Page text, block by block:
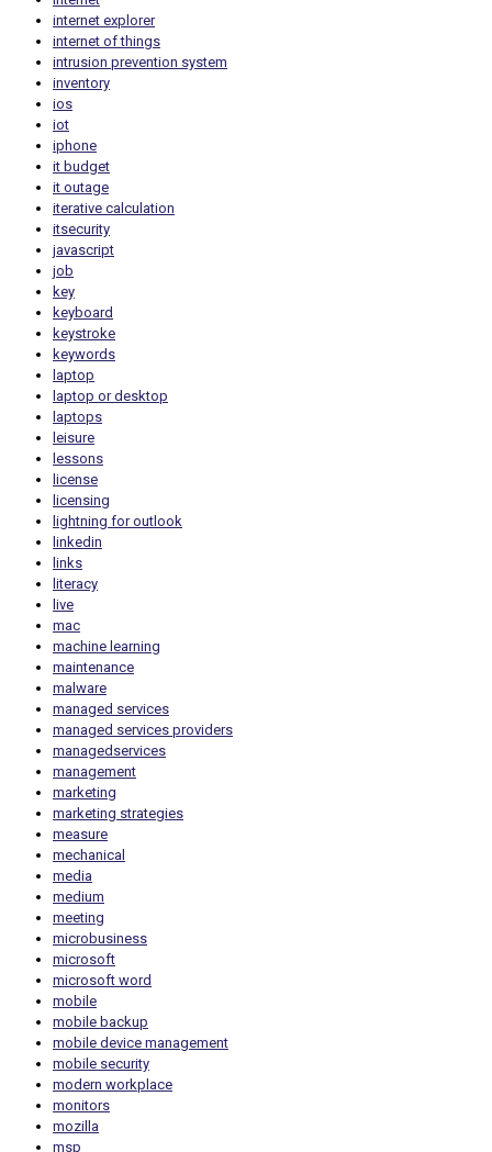
internet explorer
internet of things
intrusion prevention system
inventory
ios
iot
iphone
it budget
it outage
iterative calculation
itsecurity
javascript
job
key
keyboard
keystroke
keywords
laptop
laptop or desktop
laptops
leisure
lessons
license
licensing
lightning for outlook
linkedin
links
literacy
live
mac
machine learning
maintenance
malware
managed services
managed services providers
managedservices
management
marketing
marketing strategies
measure
mechanical
media
medium
meeting
microbusiness
microsoft
microsoft word
mobile
mobile backup
mobile device management
mobile security
modern workplace
monitors
mozilla
msp